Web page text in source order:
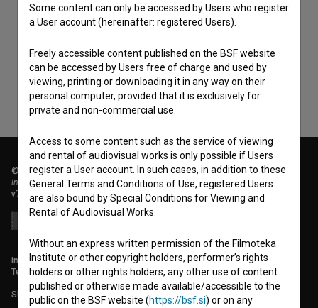
I agree to theterms of serviceand give my
to collect, store and process my personal
data.
© 2018-2026, Filmoteka,
institute for promoting film culture
v7.151.0
info@filmoteka.si
Technical support: podpora@bsf.si
Slovenian Film Database publication number: ISSN 2670-787X
Some content can only be accessed by Users who register
a User account (hereinafter: registered Users).
Freely accessible content published on the BSF website
can be accessed by Users free of charge and used by
viewing, printing or downloading it in any way on their
personal computer, provided that it is exclusively for
private and non-commercial use.
Access to some content such as the service of viewing
and rental of audiovisual works is only possible if Users
register a User account. In such cases, in addition to these
General Terms and Conditions of Use, registered Users
are also bound by Special Conditions for Viewing and
Rental of Audiovisual Works.
Without an express written permission of the Filmoteka
Institute or other copyright holders, performer’s rights
holders or other rights holders, any other use of content
published or otherwise made available/accessible to the
public on the BSF website (https://bsf.si) or on any